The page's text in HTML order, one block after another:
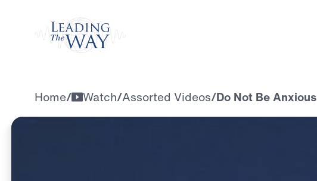
Home/ Watch/Assorted Videos/Do Not Be Anxious